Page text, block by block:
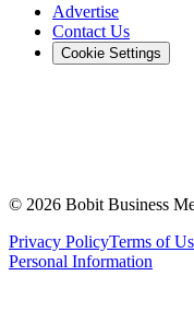
Advertise
Contact Us
Cookie Settings
© 2026 Bobit Business
Privacy PolicyTerms of
Personal Information